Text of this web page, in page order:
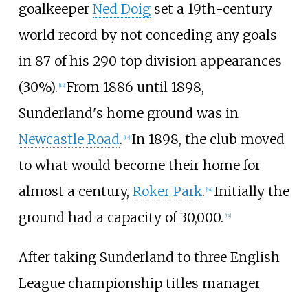
goalkeeper Ned Doigset a 19th-century
world record by not conceding any goals
in 87 of his 290 top division appearances
(30%). 12] From 1886 until 1898,
Sunderland's home ground was in
Newcastle Road. 13] In 1898, the club moved
to what would become their home for
almost a century, Roker Park. 14] Initially the
ground had a capacity of 30,000. 14]
After taking Sunderland to three English
League championship titles manager